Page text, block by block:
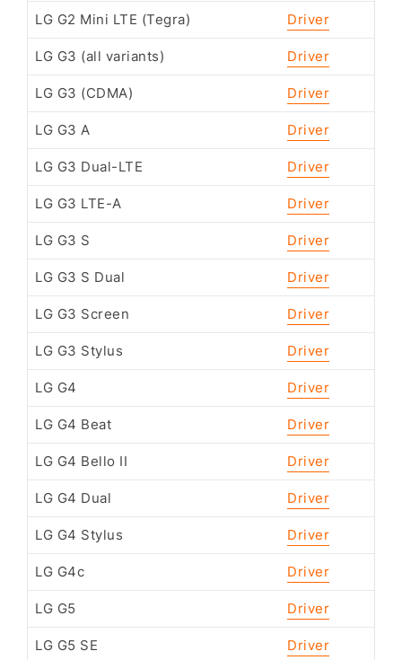
LG G2 Mini LTE (Tegra) Driver
LG G3 (all variants) Driver
LG G3 (CDMA) Driver
LG G3 A Driver
LG G3 Dual-LTE Driver
LG G3 LTE-A Driver
LG G3 S Driver
LG G3 S Dual Driver
LG G3 Screen Driver
LG G3 Stylus Driver
LG G4 Driver
LG G4 Beat Driver
LG G4 Bello II Driver
LG G4 Dual Driver
LG G4 Stylus Driver
LG G4c Driver
LG G5 Driver
LG G5 SE Driver